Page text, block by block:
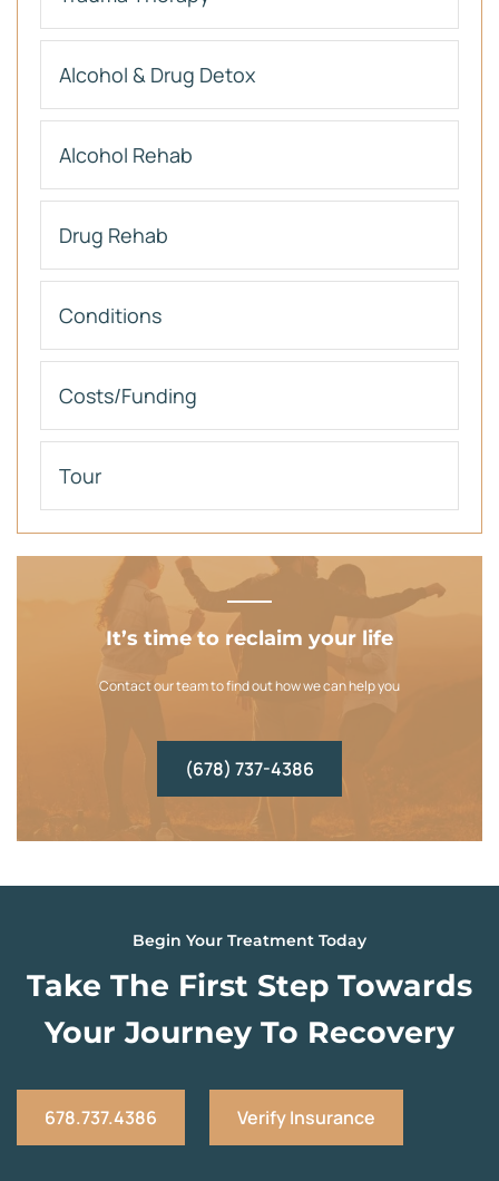
Alcohol & Drug Detox
Alcohol Rehab
Drug Rehab
Conditions
Costs/Funding
Tour
It’s time to reclaim your life
Contact our team to find out how we can help you
(678) 737-4386
Begin Your Treatment Today
Take The First Step Towards
Your Journey To Recovery
678.737.4386 Verify Insurance